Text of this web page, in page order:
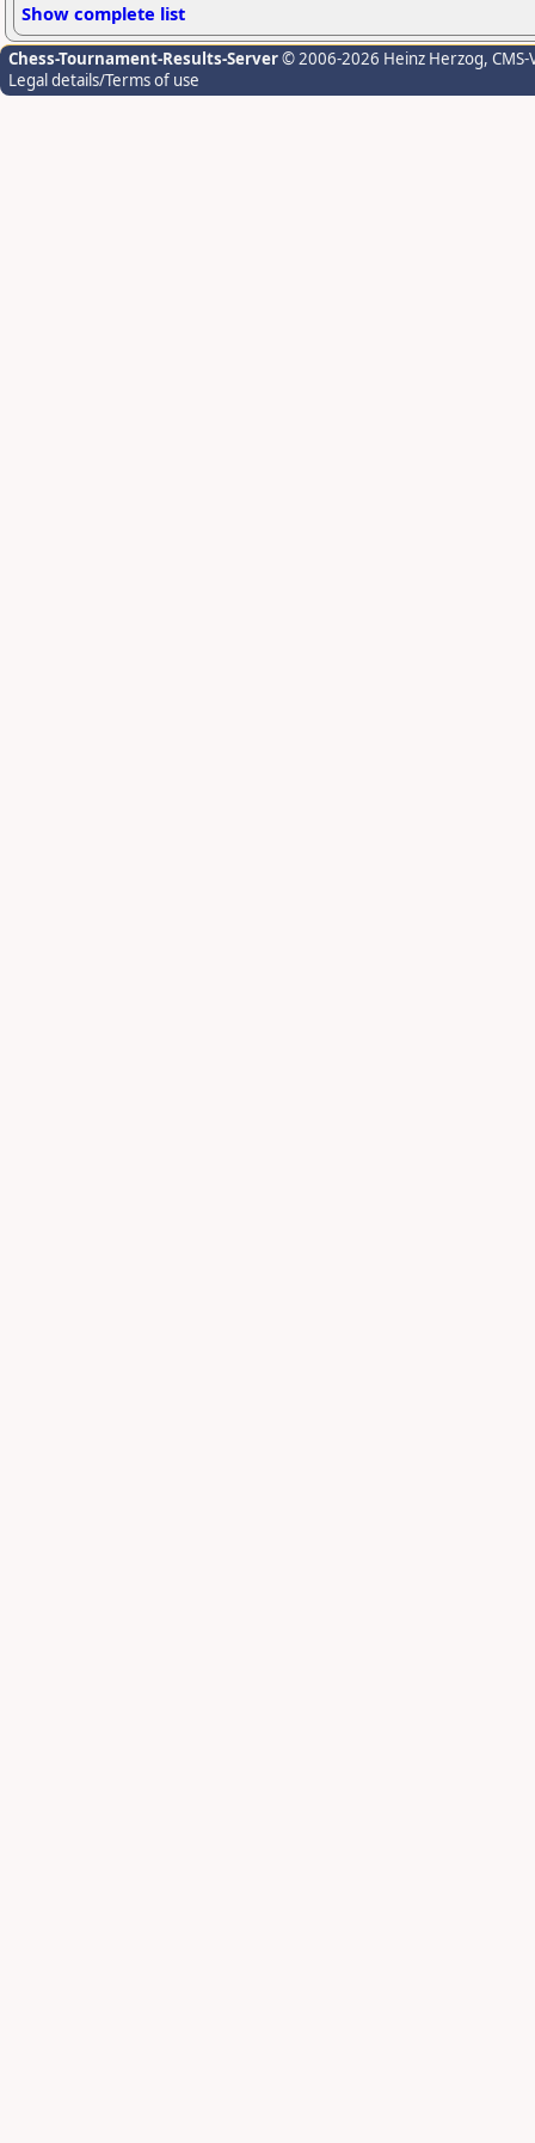
Show complete list
Chess-Tournament-Results-Server© 2006-2026 Heinz Herzog,
Legal details/Terms of use